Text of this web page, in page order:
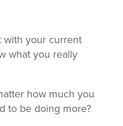
with your current
what you really
how much you
to be doing more?